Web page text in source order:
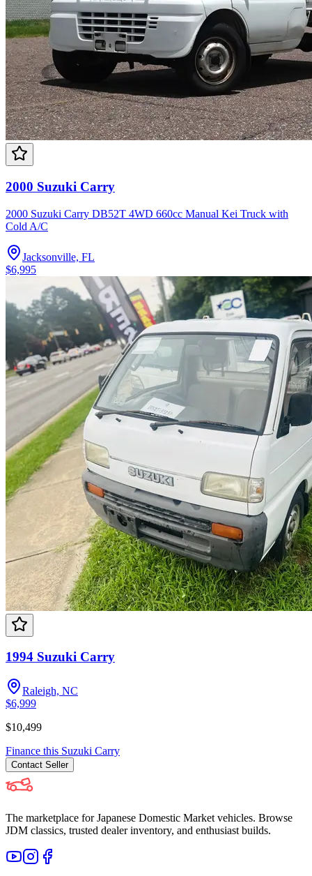
2000 Suzuki Carry
2000 Suzuki Carry DB52T 4WD 660cc Manual Kei Truck with
Cold A/C
Jacksonville, FL
$6,995
1994 Suzuki Carry
Raleigh, NC
$6,999
$10,499
Finance this Suzuki Carry
Contact Seller
The marketplace for Japanese Domestic Market vehicles. Browse
JDM classics, trusted dealer inventory, and enthusiast builds.